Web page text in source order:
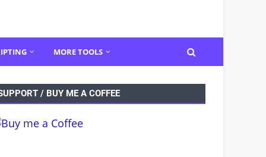
MORE TOOLS
/ BUY ME A COFFEE